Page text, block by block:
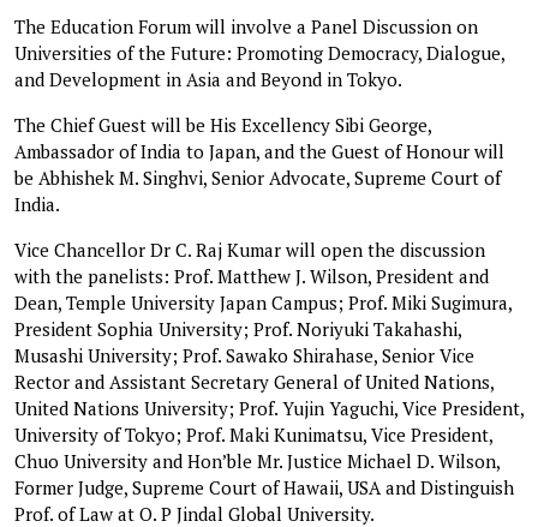
The Education Forum will involve a Panel Discussion on
Universities of the Future: Promoting Democracy, Dialogue,
and Development in Asia and Beyond in Tokyo.
The Chief Guest will be His Excellency Sibi George,
Ambassador of India to Japan, and the Guest of Honour will
be Abhishek M. Singhvi, Senior Advocate, Supreme Court of
India.
Vice Chancellor Dr C. Raj Kumar will open the discussion
with the panelists: Prof. Matthew J. Wilson, President and
Dean, Temple University Japan Campus; Prof. Miki Sugimura,
President Sophia University; Prof. Noriyuki Takahashi,
Musashi University; Prof. Sawako Shirahase, Senior Vice
Rector and Assistant Secretary General of United Nations,
United Nations University; Prof. Yujin Yaguchi, Vice President,
University of Tokyo; Prof. Maki Kunimatsu, Vice President,
Chuo University and Hon’ble Mr. Justice Michael D. Wilson,
Former Judge, Supreme Court of Hawaii, USA and Distinguish
Prof. of Law at O. P Jindal Global University.